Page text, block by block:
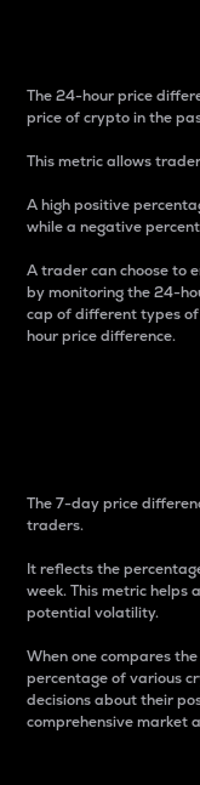
The 24-hour price
price of crypto in the
This metric allows
A high positive
while a negative
A trader can choose to
by monitoring the 24-
cap of different types
hour price difference.
The 7-day price
traders.
It reflects the
week. This metric helps
potential volatility.
When one compares
percentage of various
decisions about their
comprehensive market